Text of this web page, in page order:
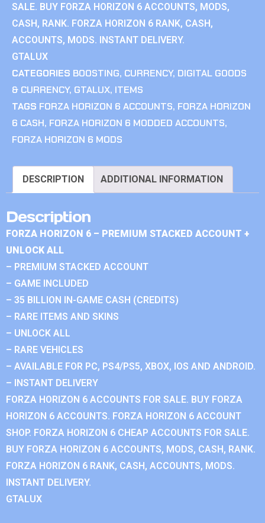
SALE. BUY FORZA HORIZON 6 ACCOUNTS, MODS,
CASH, RANK. FORZA HORIZON 6 RANK, CASH,
ACCOUNTS, MODS. INSTANT DELIVERY.
GTALUX
CATEGORIES BOOSTING, CURRENCY, DIGITAL GOODS
& CURRENCY, GTALUX, ITEMS
TAGS FORZA HORIZON 6 ACCOUNTS, FORZA HORIZON
6 CASH, FORZA HORIZON 6 MODDED ACCOUNTS,
FORZA HORIZON 6 MODS
DESCRIPTION ADDITIONAL INFORMATION
Description
FORZA HORIZON 6 – PREMIUM STACKED ACCOUNT +
UNLOCK ALL
– PREMIUM STACKED ACCOUNT
– GAME INCLUDED
– 35 BILLION IN-GAME CASH (CREDITS)
– RARE ITEMS AND SKINS
– UNLOCK ALL
– RARE VEHICLES
– AVAILABLE FOR PC, PS4/PS5, XBOX, IOS AND ANDROID.
– INSTANT DELIVERY
FORZA HORIZON 6 ACCOUNTS FOR SALE. BUY FORZA
HORIZON 6 ACCOUNTS. FORZA HORIZON 6 ACCOUNT
SHOP. FORZA HORIZON 6 CHEAP ACCOUNTS FOR SALE.
BUY FORZA HORIZON 6 ACCOUNTS, MODS, CASH, RANK.
FORZA HORIZON 6 RANK, CASH, ACCOUNTS, MODS.
INSTANT DELIVERY.
GTALUX